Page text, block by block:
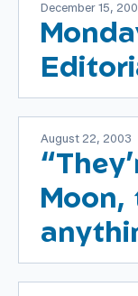
December 15,
August 22, 2003
Moon,